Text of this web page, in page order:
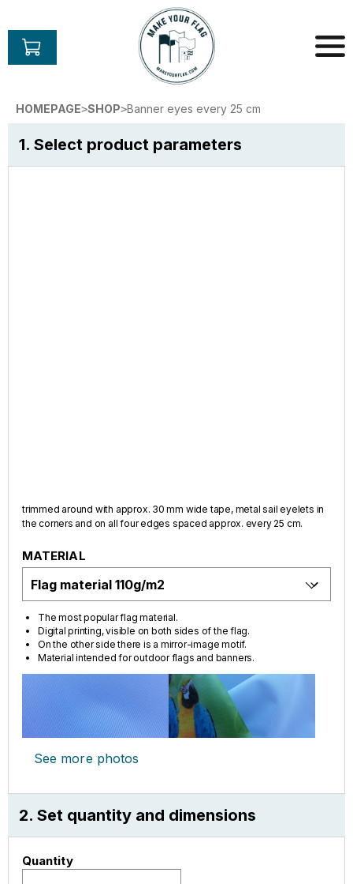
content
Your
Flag
HOMEPAGE>SHOP>Banner eyes every 25 cm
1. Select product parameters
trimmed around with approx. 30 mm wide tape, metal sail eyelets in
the corners and on all four edges spaced approx. every 25 cm.
MATERIAL
The most popular flag material.
Digital printing, visible on both sides of the flag.
On the other side there is a mirror-image motif.
Material intended for outdoor flags and banners.
See more photos
2. Set quantity and dimensions
Quantity